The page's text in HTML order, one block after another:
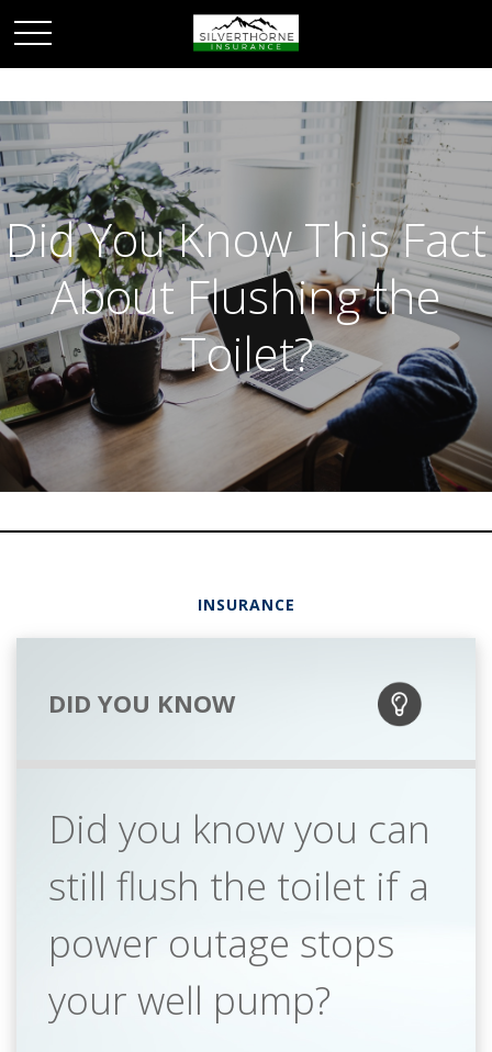
Did You Know This Fact
About Flushing the
Toilet?
INSURANCE
DID YOU KNOW
Did you know you can
still flush the toilet if a
power outage stops
your well pump?